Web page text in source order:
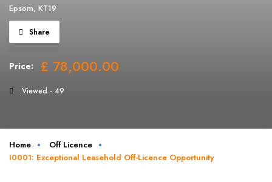
Epsom, KT19
Share
Price: £ 78,000.00
Viewed - 49
Home
Off Licence
I0001: Exceptional Leasehold Off-Licence Opportunity